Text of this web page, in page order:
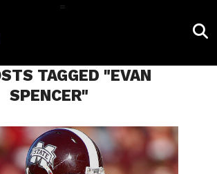
=
TAGGED "EVAN
SPENCER"